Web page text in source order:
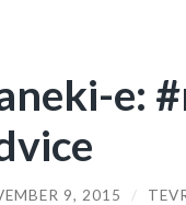
e:
9, 2015 /